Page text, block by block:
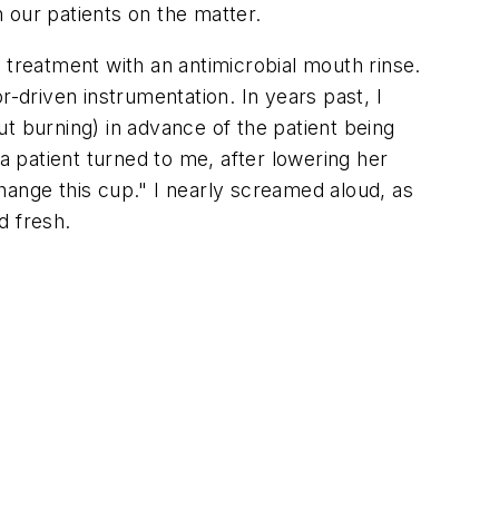
patients on the matter.
with an antimicrobial mouth rinse.
driven instrumentation. In years past, I
burning) in advance of the patient being
patient turned to me, after lowering her
this cup." I nearly screamed aloud, as
fresh.